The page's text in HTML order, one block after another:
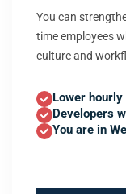
You can
time employees
culture and
Lower
Developers
You are in